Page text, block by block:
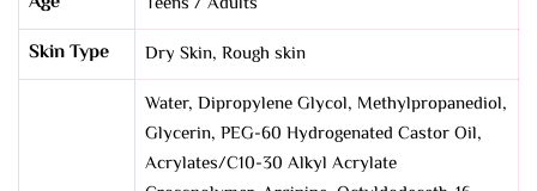
Skin Type Dry Skin, Rough skin
Water, Dipropylene Glycol, Methylpropanediol,
Glycerin, PEG-60 Hydrogenated Castor Oil,
Acrylates/C10-30 Alkyl Acrylate